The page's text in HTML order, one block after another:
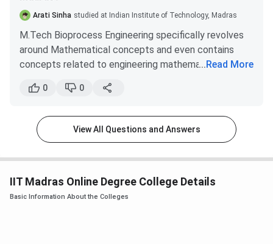
Arati Sinha studied at Indian Institute of Technology, Madras
M.Tech Bioprocess Engineering specifically revolves
around Mathematical concepts and even contains
concepts related to engineering mathematics. It is
Mathematics in their Bachelor's program. For those
difficult to cope and you might even end with a low
CGPA.
Transport Phenomenon
Thermodynamics in Biochemical Engineering
... Read More
0 0
View All Questions and Answers
IIT Madras Online Degree College Details
Basic Information About the Colleges